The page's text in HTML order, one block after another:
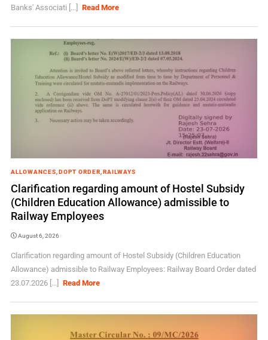
Banks' Associati [...]
Read More
ALLOWANCES DOPT ORDER RAILWAYS
Clarification regarding amount of Hostel Subsidy
(Children Education Allowance) admissible to
Railway Employees
August 6, 2026
Clarification regarding amount of Hostel Subsidy (Children Education
Allowance) admissible to Railway Employees: Railway Board Order dated
23.07.2026 [...]
Read More